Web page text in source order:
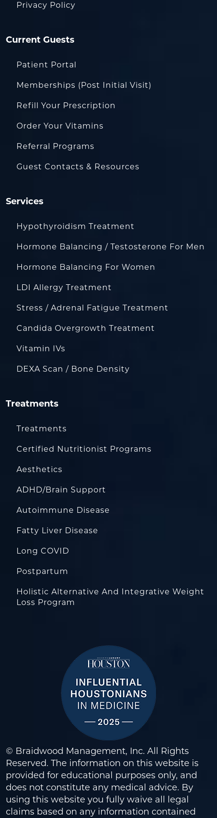
Privacy Policy
Current Guests
Patient Portal
Memberships (Post Initial Visit)
Refill Your Prescription
Order Your Vitamins
Referral Programs
Guest Contacts & Resources
Services
Hypothyroidism Treatment
Hormone Balancing / Testosterone For Men
Hormone Balancing For Women
LDI Allergy Treatment
Stress / Adrenal Fatigue Treatment
Candida Overgrowth Treatment
Vitamin IVs
DEXA Scan / Bone Density
Treatments
Treatments
Certified Nutritionist Programs
Aesthetics
ADHD/Brain Support
Autoimmune Disease
Fatty Liver Disease
Long COVID
Postpartum
Holistic Alternative And Integrative Weight
Loss Program
© Braidwood Management, Inc. All Rights
Reserved. The information on this website is
provided for educational purposes only, and
does not constitute any medical advice. By
using this website you fully waive all legal
claims based on any information contained